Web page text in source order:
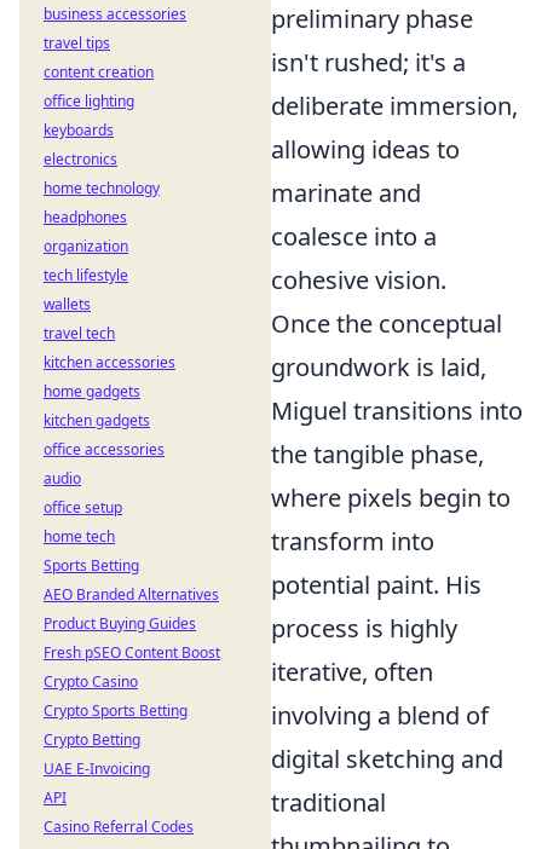
preliminary phase
isn't rushed; it's a
deliberate immersion,
allowing ideas to
marinate and
coalesce into a
cohesive vision.
Once the conceptual
groundwork is laid,
Miguel transitions into
the tangible phase,
where pixels begin to
transform into
potential paint. His
process is highly
iterative, often
involving a blend of
digital sketching and
traditional
business accessories
travel tips
content creation
office lighting
keyboards
electronics
home technology
headphones
organization
tech lifestyle
wallets
travel tech
kitchen accessories
home gadgets
kitchen gadgets
office accessories
audio
office setup
home tech
Sports Betting
AEO Branded Alternatives
Product Buying Guides
Fresh pSEO Content Boost
Crypto Casino
Crypto Sports Betting
Crypto Betting
UAE E-Invoicing
API
Casino Referral Codes